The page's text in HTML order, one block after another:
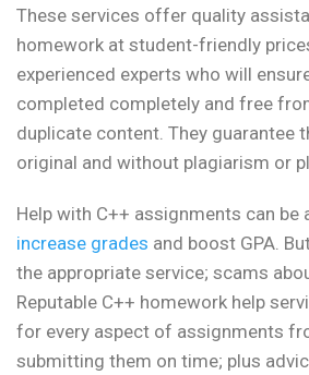
These services offer quality
homework at student-friendly
experienced experts who will
completed completely and free
duplicate content. They guarantee
original and without plagiarism or
Help with C++ assignments can be
increase grades and boost GPA.
the appropriate service; scams
Reputable C++ homework help
for every aspect of assignments
submitting them on time; plus